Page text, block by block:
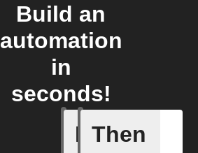
Build an
automation
in
seconds!
If
BART
Then